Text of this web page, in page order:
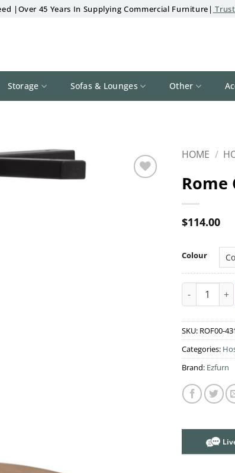
|Over 45 Years In Supplying Commercial Furniture|
Storage Sofas & Lounges Other
HOME /
Rome
$114.00
Colour
Rome
SKU: ROF00-
Categories:
Brand: Ezfurn